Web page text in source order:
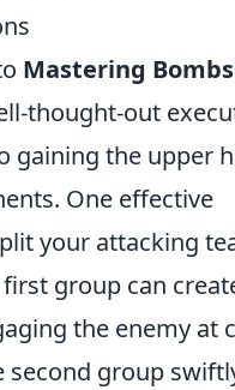
Mastering
thought-out
gaining the upper
One effective
your attacking
group can
the enemy at
second group